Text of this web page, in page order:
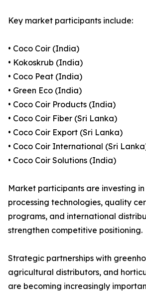
Key market participants include:
• Coco Coir (India)
• Kokoskrub (India)
• Coco Peat (India)
• Green Eco (India)
• Coco Coir Products (India)
• Coco Coir Fiber (Sri Lanka)
• Coco Coir Export (Sri Lanka)
• Coco Coir International (Sri
• Coco Coir Solutions (India)
Market participants are investing
processing technologies, quality
programs, and international
strengthen competitive positioning.
Strategic partnerships with
agricultural distributors, and
are becoming increasingly